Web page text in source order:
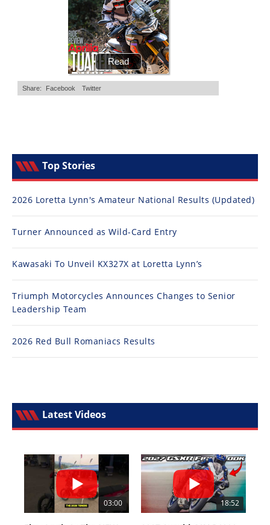
Top Stories
2026 Loretta Lynn's Amateur National Results (Updated)
Turner Announced as Wild-Card Entry
Kawasaki To Unveil KX327X at Loretta Lynn’s
Triumph Motorcycles Announces Changes to Senior
Leadership Team
2026 Red Bull Romaniacs Results
Latest Videos
03:00 18:52